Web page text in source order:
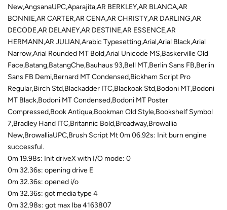
New,AngsanaUPC,Aparajita,AR BERKLEY,AR BLANCA,AR
BONNIE,AR CARTER,AR CENA,AR CHRISTY,AR DARLING,AR
DECODE,AR DELANEY,AR DESTINE,AR ESSENCE,AR
HERMANN,AR JULIAN,Arabic Typesetting,Arial,Arial Black,Arial
Narrow,Arial Rounded MT Bold,Arial Unicode MS,Baskerville Old
Face,Batang,BatangChe,Bauhaus 93,Bell MT,Berlin Sans FB,Berlin
Sans FB Demi,Bernard MT Condensed,Bickham Script Pro
Regular,Birch Std,Blackadder ITC,Blackoak Std,Bodoni MT,Bodoni
MT Black,Bodoni MT Condensed,Bodoni MT Poster
Compressed,Book Antiqua,Bookman Old Style,Bookshelf Symbol
7,Bradley Hand ITC,Britannic Bold,Broadway,Browallia
New,BrowalliaUPC,Brush Script Mt 0m 06.92s: Init burn engine
successful.
0m 19.98s: Init driveX with I/O mode: 0
0m 32.36s: opening drive E
0m 32.36s: opened i/o
0m 32.36s: got media type 4
0m 32.98s: got max lba 4163807